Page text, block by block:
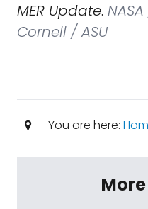
MER Update.
Cornell / ASU
You are here: